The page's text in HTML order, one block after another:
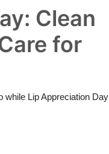
Clean
for
Lip Appreciation Day